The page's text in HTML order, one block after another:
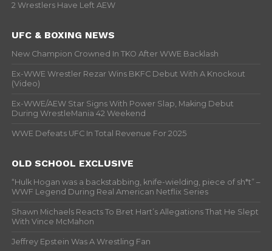
2 Wrestlers Have Left AEW
UFC & BOXING NEWS
New Champion Crowned In TKO After WWE Backlash
Ex-WWE Wrestler Rezar Wins BKFC Debut With A Knockout
(Video)
Ex-WWE/AEW Star Signs With Power Slap, Making Debut
During WrestleMania 42 Weekend
WWE Defeats UFC In Total Revenue For 2025
OLD SCHOOL EXCLUSIVE
“Hulk Hogan was a backstabbing, knife-wielding, piece of sh*t” –
WWF Legend During Real American Netflix Series
Shawn Michaels Reacts To Bret Hart’s Allegations That He Slept
With Vince McMahon
Jeffrey Epstein Was A Wrestling Fan